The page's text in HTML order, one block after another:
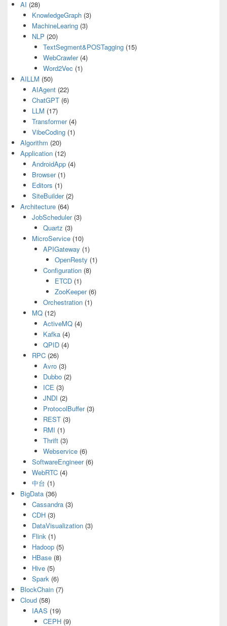
AI (28)
KnowledgeGraph(3)
MachineLearing(3)
NLP (20)
TextSegment&POSTagging (15)
WebCrawler(4)
Word2Vec (1)
AILLM (50)
AIAgent(22)
ChatGPT(6)
LLM (17)
Transformer(4)
VibeCoding(1)
Algorithm (20)
Application (12)
AndroidApp(4)
Browser(1)
Editors (1)
SiteBuilder(2)
Architecture (64)
JobScheduler(3)
Quartz (3)
MicroService(10)
APIGateway (1)
OpenResty (1)
Configuration (8)
ETCD(1)
ZooKeeper(6)
Orchestration (1)
MQ(12)
ActiveMQ (4)
Kafka (4)
QPID (4)
RPC(26)
Avro (3)
Dubbo (2)
ICE (3)
JNDI (2)
ProtocolBuffer(3)
REST (3)
RMI (1)
Thrift (3)
Webservice (6)
SoftwareEngineer(6)
WebRTC(4)
中台 (1)
BigData (36)
Cassandra(3)
CDH(3)
DataVisualization(3)
Flink(1)
Hadoop(5)
HBase(8)
Hive(5)
Spark(6)
BlockChain (7)
Cloud (58)
IAAS (19)
CEPH (9)